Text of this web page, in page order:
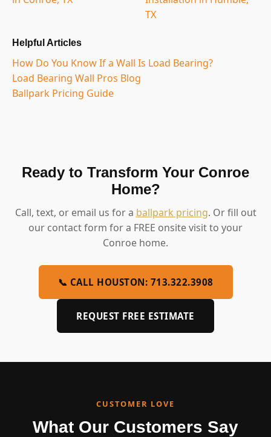
TX
Helpful Articles
How Do You Know If a Wall Is Load Bearing?
Load Bearing Wall Pros Blog
Ballpark Pricing Guide
Ready to Transform Your Conroe
Home?
Call, text, or email us for a ballpark pricing. Or fill out
our contact form for a FREE onsite visit to your
Conroe home.
📞 CALL HOUSTON: 713.322.3908
REQUEST FREE ESTIMATE
CUSTOMER LOVE
What Our Customers Say